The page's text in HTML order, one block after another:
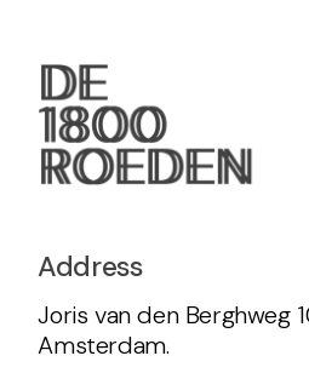
Address
Joris van den Berghweg
Amsterdam.